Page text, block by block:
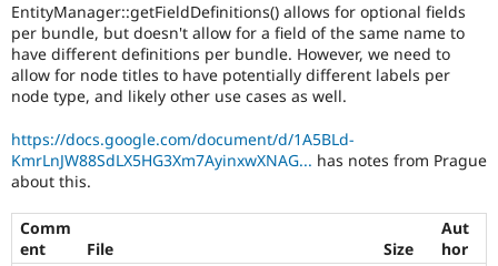
EntityManager::getFieldDefinitions() allows for optional fields
per bundle, but doesn't allow for a field of the same name to
have different definitions per bundle. However, we need to
allow for node titles to have potentially different labels per
node type, and likely other use cases as well.
https://docs.google.com/document/d/1A5BLd-
KmrLnJW88SdLX5HG3Xm7AyinxwXNAG... has notes from Prague
about this.
Comm
ent
File Size
Aut
hor